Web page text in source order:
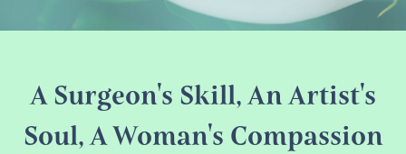
A Surgeon's Skill, An Artist's
Soul, A Woman's Compassion